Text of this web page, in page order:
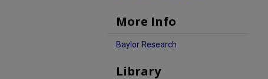
More Info
Baylor Research
Library